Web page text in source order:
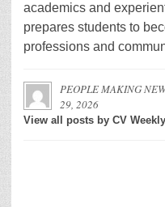
academics and
prepares students to
professions and
PEOPLE MAKING
29, 2026
View all posts by CV